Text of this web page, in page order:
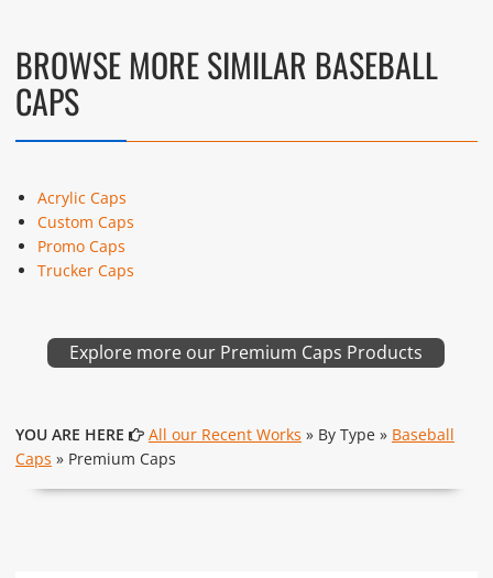
BROWSE MORE SIMILAR BASEBALL
CAPS
Acrylic Caps
Custom Caps
Promo Caps
Trucker Caps
Explore more our Premium Caps Products
YOU ARE HERE All our Recent Works » By Type » Baseball
Caps » Premium Caps